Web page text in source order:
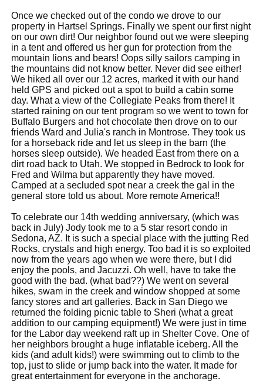
Once we checked out of the condo we drove to our
property in Hartsel Springs. Finally we spent our first night
on our own dirt! Our neighbor found out we were sleeping
in a tent and offered us her gun for protection from the
mountain lions and bears! Oops silly sailors camping in
the mountains did not know better. Never did see either!
We hiked all over our 12 acres, marked it with our hand
held GPS and picked out a spot to build a cabin some
day. What a view of the Collegiate Peaks from there! It
started raining on our tent program so we went to town for
Buffalo Burgers and hot chocolate then drove on to our
friends Ward and Julia's ranch in Montrose. They took us
for a horseback ride and let us sleep in the barn (the
horses sleep outside). We headed East from there on a
dirt road back to Utah. We stopped in Bedrock to look for
Fred and Wilma but apparently they have moved.
Camped at a secluded spot near a creek the gal in the
general store told us about. More remote America!!
To celebrate our 14th wedding anniversary, (which was
back in July) Jody took me to a 5 star resort condo in
Sedona, AZ. It is such a special place with the jutting Red
Rocks, crystals and high energy. Too bad it is so exploited
now from the years ago when we were there, but I did
enjoy the pools, and Jacuzzi. Oh well, have to take the
good with the bad. (what bad??) We went on several
hikes, swam in the creek and window shopped at some
fancy stores and art galleries. Back in San Diego we
returned the folding picnic table to Sheri (what a great
addition to our camping equipment!) We were just in time
for the Labor day weekend raft up in Shelter Cove. One of
her neighbors brought a huge inflatable iceberg. All the
kids (and adult kids!) were swimming out to climb to the
top, just to slide or jump back into the water. It made for
great entertainment for everyone in the anchorage.